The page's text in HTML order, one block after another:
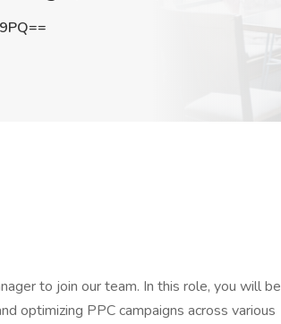
to join our team. In this role, you will be
optimizing PPC campaigns across various